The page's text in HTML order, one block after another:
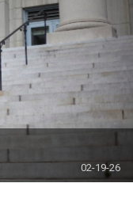
02-19-26